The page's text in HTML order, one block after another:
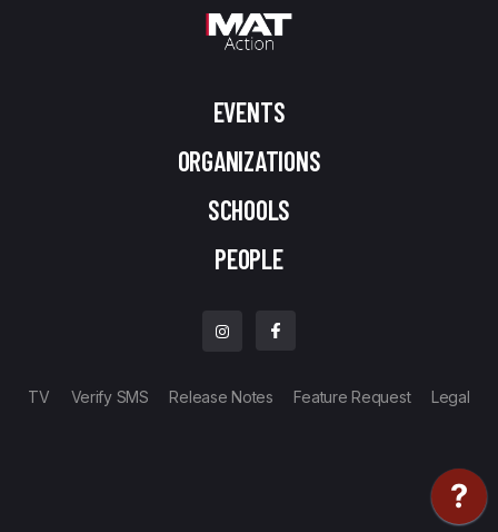
EVENTS
ORGANIZATIONS
SCHOOLS
PEOPLE
TV Verify SMS Release Notes Feature Request Legal